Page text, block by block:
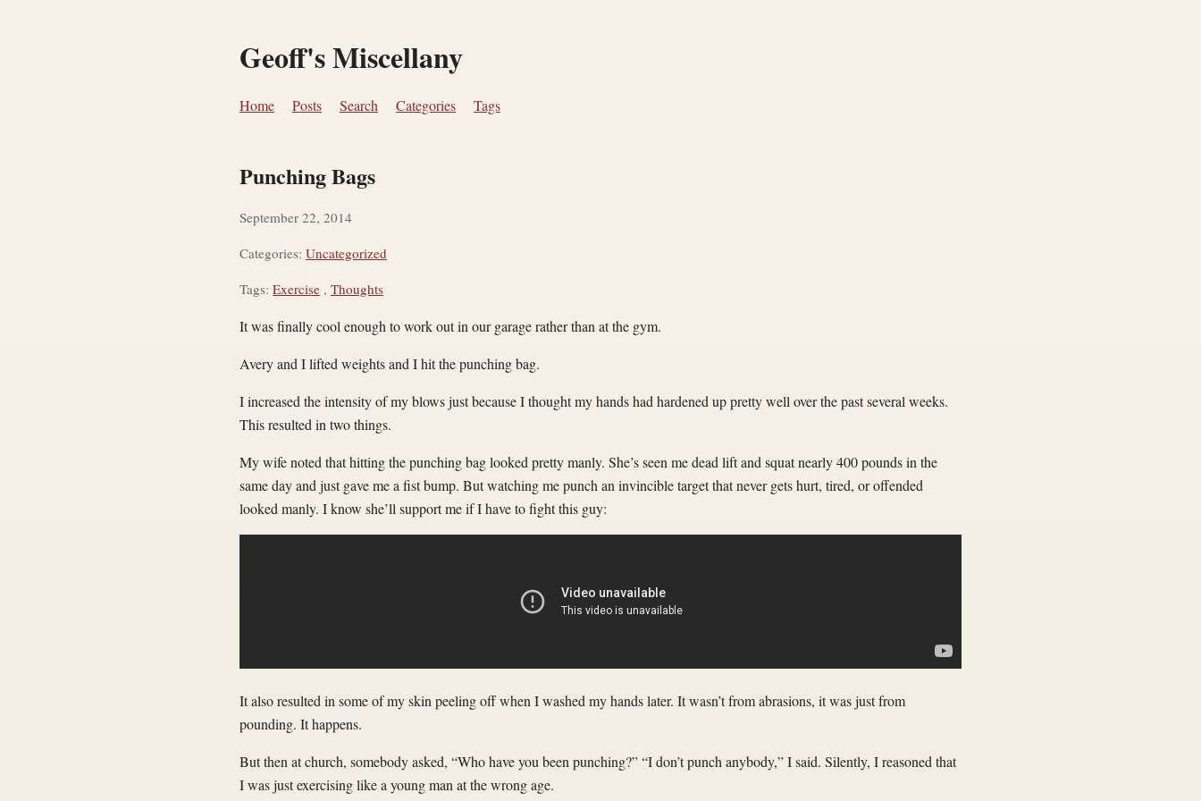
Geoff's Miscellany
Home Posts Search Categories Tags
Punching Bags
September 22, 2014
Categories: Uncategorized
Tags: Exercise , Thoughts
It was finally cool enough to work out in our garage rather than at the gym.
Avery and I lifted weights and I hit the punching bag.
I increased the intensity of my blows just because I thought my hands had hardened up pretty well over the past several weeks.
This resulted in two things.
My wife noted that hitting the punching bag looked pretty manly. She’s seen me dead lift and squat nearly 400 pounds in the
same day and just gave me a fist bump. But watching me punch an invincible target that never gets hurt, tired, or offended
looked manly. I know she’ll support me if I have to fight this guy:
It also resulted in some of my skin peeling off when I washed my hands later. It wasn’t from abrasions, it was just from
pounding. It happens.
But then at church, somebody asked, “Who have you been punching?” “I don’t punch anybody,” I said. Silently, I reasoned that
I was just exercising like a young man at the wrong age.